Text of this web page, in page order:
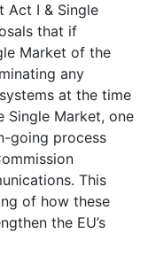
Act I & Single
that if
Market of the
any
at the time
Single Market, one
going process
This
of how these
the EU’s